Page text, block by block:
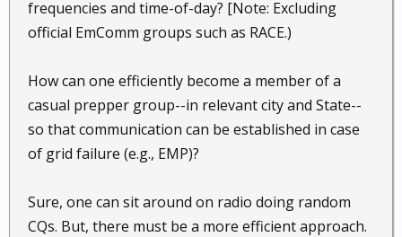
frequencies and time-of-day? [Note: Excluding
official EmComm groups such as RACE.)
How can one efficiently become a member of a
casual prepper group--in relevant city and State--
so that communication can be established in case
of grid failure (e.g., EMP)?
Sure, one can sit around on radio doing random
CQs. But, there must be a more efficient approach.